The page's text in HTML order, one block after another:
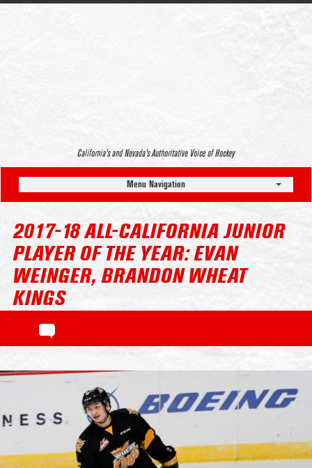
California’s and Nevada’s Authoritative Voice of Hockey
Menu Navigation
2017-18 ALL-CALIFORNIA JUNIOR
PLAYER OF THE YEAR: EVAN
WEINGER, BRANDON WHEAT
KINGS